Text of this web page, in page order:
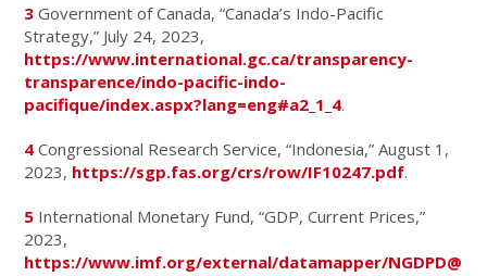
3 Government of Canada, “Canada’s Indo-Pacific
Strategy,” July 24, 2023,
https://www.international.gc.ca/transparency-
transparence/indo-pacific-indo-
pacifique/index.aspx?lang=eng#a2_1_4.
4 Congressional Research Service, “Indonesia,” August 1,
2023, https://sgp.fas.org/crs/row/IF10247.pdf.
5 International Monetary Fund, “GDP, Current Prices,”
2023,
https://www.imf.org/external/datamapper/NGDPD@